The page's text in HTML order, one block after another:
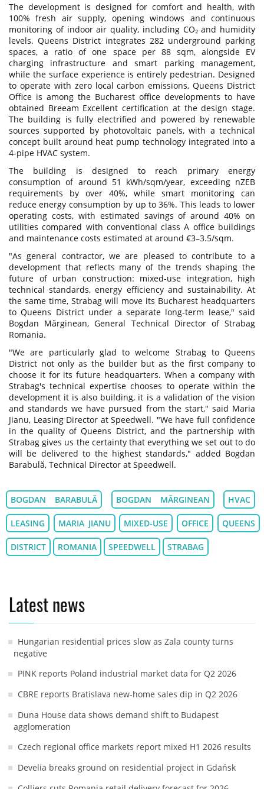
The development is designed for comfort and health, with
100% fresh air supply, opening windows and continuous
monitoring of indoor air quality, including CO₂ and humidity
levels. Queens District integrates 282 underground parking
spaces, a ratio of one space per 88 sqm, alongside EV
charging infrastructure and smart parking management,
while the surface experience is entirely pedestrian. Designed
to operate with zero local carbon emissions, Queens District
Office is among the Bucharest office developments to have
obtained Breeam Excellent certification at the design stage.
The building is fully electrified and powered by renewable
sources supported by photovoltaic panels, with a technical
concept built around heat pump technology integrated into a
4-pipe HVAC system.
The building is designed to reach primary energy
consumption of around 51 kWh/sqm/year, exceeding nZEB
requirements by over 40%, while smart monitoring can
reduce energy consumption by up to 36%. This leads to lower
operating costs, with estimated savings of around 40% on
utilities compared with conventional class A office buildings
and maintenance costs estimated at around €3–3.5/sqm.
"As general contractor, we are pleased to contribute to a
development that reflects many of the trends shaping the
future of urban construction: mixed-use integration, high
technical standards, energy efficiency and sustainability. At
the same time, Strabag will move its Bucharest headquarters
to Queens District under a separate long-term lease," said
Bogdan Mărginean, General Technical Director of Strabag
Romania.
"We are particularly glad to welcome Strabag to Queens
District not only as the builder but as the first company to
choose it for its future headquarters. When a company with
Strabag's technical expertise chooses to operate within the
development it is also building, it is a validation of the vision
and standards we have pursued from the start," said Maria
Jianu, Leasing Director at Speedwell. "We have full confidence
in the quality of Queens District, and the partnership with
Strabag gives us the certainty that everything we set out to do
will be delivered to the highest standards," added Bogdan
Barabulă, Technical Director at Speedwell.
BOGDAN BARABULĂ BOGDAN MĂRGINEAN HVAC
LEASING MARIA JIANU MIXED-USE OFFICE QUEENS
DISTRICT ROMANIA SPEEDWELL STRABAG
Latest news
Hungarian residential prices slow as Zala county turns
negative
PINK reports Poland industrial market data for Q2 2026
CBRE reports Bratislava new-home sales dip in Q2 2026
Duna House data shows demand shift to Budapest
agglomeration
Czech regional office markets report mixed H1 2026 results
Develia breaks ground on residential project in Gdańsk